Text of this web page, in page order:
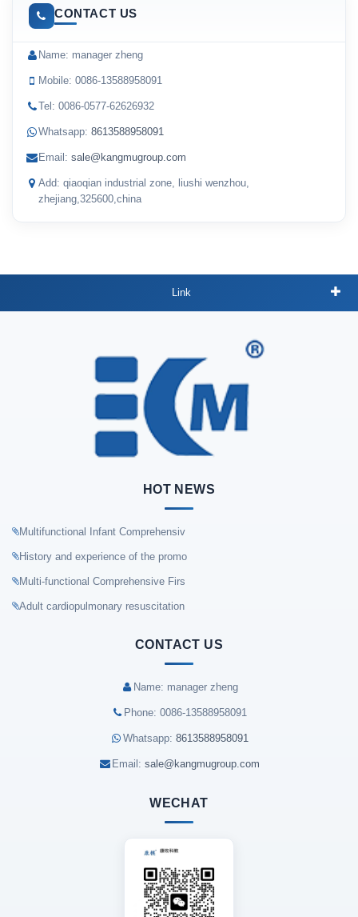
CONTACT US
Name: manager zheng
Mobile: 0086-13588958091
Tel: 0086-0577-62626932
Whatsapp: 8613588958091
Email: sale@kangmugroup.com
Add: qiaoqian industrial zone, liushi wenzhou,
zhejiang,325600,china
Link
HOT NEWS
Multifunctional Infant Comprehensiv
History and experience of the promo
Multi-functional Comprehensive Firs
Adult cardiopulmonary resuscitation
CONTACT US
Name: manager zheng
Phone: 0086-13588958091
Whatsapp: 8613588958091
Email: sale@kangmugroup.com
WECHAT